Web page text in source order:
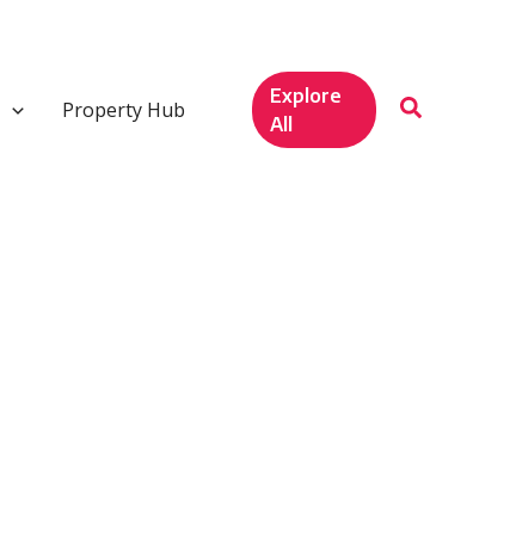
Property Hub
Explore
All